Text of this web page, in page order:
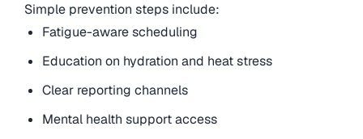
Simple prevention steps include:
Fatigue-aware scheduling
Education on hydration and heat stress
Clear reporting channels
Mental health support access